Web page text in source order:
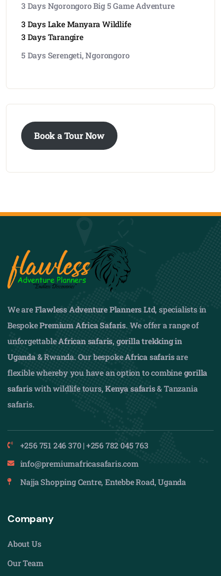
3 Days Ngorongoro Big 5 Game Adventure
3 Days Lake Manyara Wildlife
3 Days Tarangire
5 Days Serengeti, Ngorongoro
Book a Tour Now
We areFlawless Adventure Planners Ltd, specialists in
BespokePremium Africa Safaris. We offer a range of
unforgettableAfrican safaris, gorilla trekking in
Uganda& Rwanda. Our bespokeAfrica safarisare
flexible whereby you have an option to combinegorilla
safariswith wildlife tours,Kenya safaris& Tanzania
safaris.
+256 751 246 370 | +256 782 045 763
info@premiumafricasafaris.com
Najja Shopping Centre, Entebbe Road, Uganda
Company
About Us
Our Team